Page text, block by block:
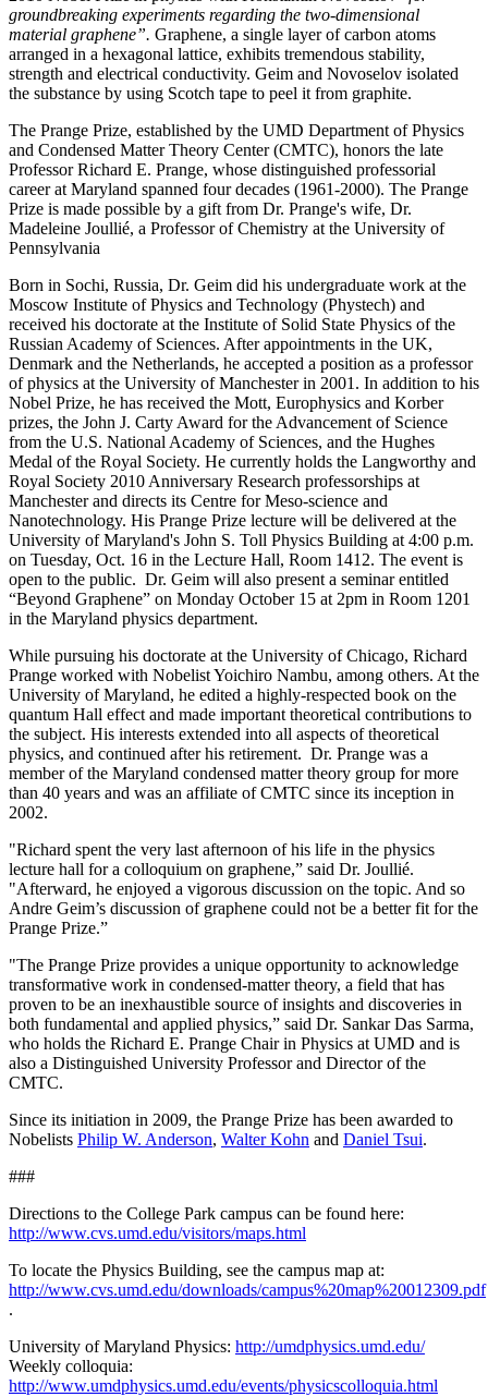
groundbreaking experiments regarding the two-dimensional
material graphene”. Graphene, a single layer of carbon atoms
arranged in a hexagonal lattice, exhibits tremendous stability,
strength and electrical conductivity. Geim and Novoselov isolated
the substance by using Scotch tape to peel it from graphite.
The Prange Prize, established by the UMD Department of Physics
and Condensed Matter Theory Center (CMTC), honors the late
Professor Richard E. Prange, whose distinguished professorial
career at Maryland spanned four decades (1961-2000). The Prange
Prize is made possible by a gift from Dr. Prange's wife, Dr.
Madeleine Joullié, a Professor of Chemistry at the University of
Pennsylvania
Born in Sochi, Russia, Dr. Geim did his undergraduate work at the
Moscow Institute of Physics and Technology (Phystech) and
received his doctorate at the Institute of Solid State Physics of the
Russian Academy of Sciences. After appointments in the UK,
Denmark and the Netherlands, he accepted a position as a professor
of physics at the University of Manchester in 2001. In addition to his
Nobel Prize, he has received the Mott, Europhysics and Korber
prizes, the John J. Carty Award for the Advancement of Science
from the U.S. National Academy of Sciences, and the Hughes
Medal of the Royal Society. He currently holds the Langworthy and
Royal Society 2010 Anniversary Research professorships at
Manchester and directs its Centre for Meso-science and
Nanotechnology. His Prange Prize lecture will be delivered at the
University of Maryland's John S. Toll Physics Building at 4:00 p.m.
on Tuesday, Oct. 16 in the Lecture Hall, Room 1412. The event is
open to the public. Dr. Geim will also present a seminar entitled
“Beyond Graphene” on Monday October 15 at 2pm in Room 1201
in the Maryland physics department.
While pursuing his doctorate at the University of Chicago, Richard
Prange worked with Nobelist Yoichiro Nambu, among others. At the
University of Maryland, he edited a highly-respected book on the
quantum Hall effect and made important theoretical contributions to
the subject. His interests extended into all aspects of theoretical
physics, and continued after his retirement. Dr. Prange was a
member of the Maryland condensed matter theory group for more
than 40 years and was an affiliate of CMTC since its inception in
2002.
"Richard spent the very last afternoon of his life in the physics
lecture hall for a colloquium on graphene,” said Dr. Joullié.
"Afterward, he enjoyed a vigorous discussion on the topic. And so
Andre Geim’s discussion of graphene could not be a better fit for the
Prange Prize.”
"The Prange Prize provides a unique opportunity to acknowledge
transformative work in condensed-matter theory, a field that has
proven to be an inexhaustible source of insights and discoveries in
both fundamental and applied physics,” said Dr. Sankar Das Sarma,
who holds the Richard E. Prange Chair in Physics at UMD and is
also a Distinguished University Professor and Director of the
CMTC.
Since its initiation in 2009, the Prange Prize has been awarded to
Nobelists Philip W. Anderson, Walter Kohn and Daniel Tsui.
###
Directions to the College Park campus can be found here:
http://www.cvs.umd.edu/visitors/maps.html
To locate the Physics Building, see the campus map at:
http://www.cvs.umd.edu/downloads/campus%20map%20012309.pdf
.
University of Maryland Physics: http://umdphysics.umd.edu/
Weekly colloquia:
http://www.umdphysics.umd.edu/events/physicscolloquia.html